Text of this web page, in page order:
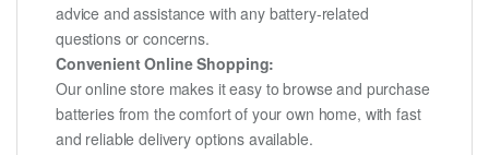
advice and assistance with any battery-related
questions or concerns.
Convenient Online Shopping:
Our online store makes it easy to browse and purchase
batteries from the comfort of your own home, with fast
and reliable delivery options available.